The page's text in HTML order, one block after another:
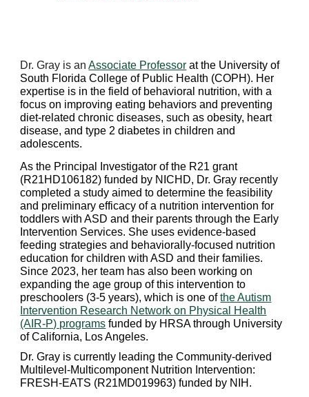
Dr. Gray is anAssociate Professor at the University of
South Florida College of Public Health (COPH). Her
expertise is in the field of behavioral nutrition, with a
focus on improving eating behaviors and preventing
diet-related chronic diseases, such as obesity, heart
disease, and type 2 diabetes in children and
adolescents.
As the Principal Investigator of the R21 grant
(R21HD106182) funded by NICHD, Dr. Gray recently
completed a study aimed to determine the feasibility
and preliminary efficacy of a nutrition intervention for
toddlers with ASD and their parents through the Early
Intervention Services. She uses evidence-based
feeding strategies and behaviorally-focused nutrition
education for children with ASD and their families.
Since 2023, her team has also been working on
expanding the age group of this intervention to
preschoolers (3-5 years), which is one ofthe Autism
Intervention Research Network on Physical Health
(AIR-P) programs funded by HRSA through University
of California, Los Angeles.
Dr. Gray is currently leading the Community-derived
Multilevel-Multicomponent Nutrition Intervention:
FRESH-EATS (R21MD019963) funded by NIH.